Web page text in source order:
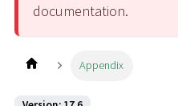
documentation.
Appendix